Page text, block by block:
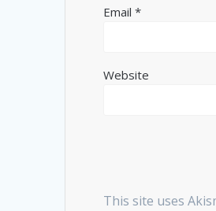
Email*
Website
This site uses